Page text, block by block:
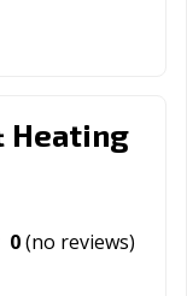
Heating
0(no reviews)